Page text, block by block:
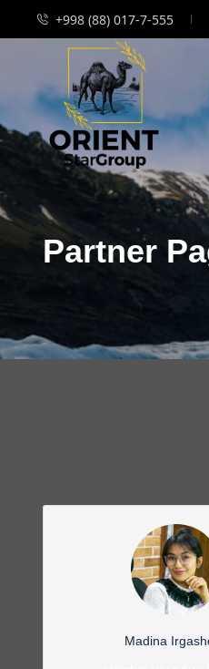
+998 (88) 017-7-555
Partner
Madina